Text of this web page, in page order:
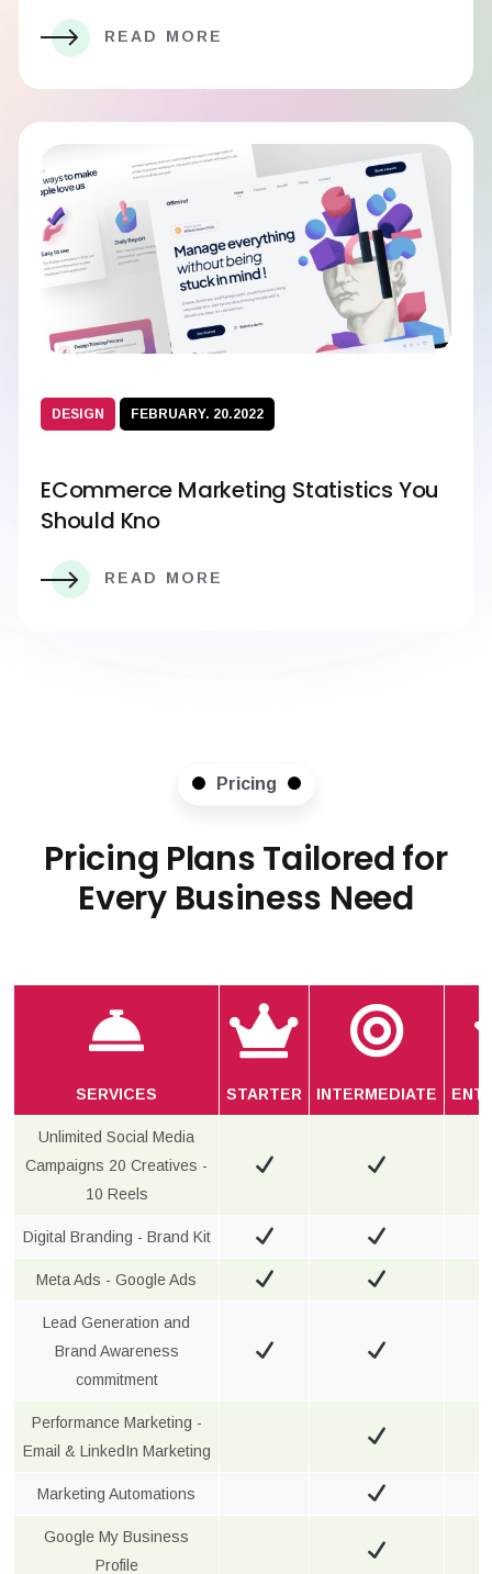
READ MORE
DESIGN FEBRUARY. 20.2022
ECommerce Marketing Statistics You
Should Kno
READ MORE
Pricing
Pricing Plans Tailored for
Every Business Need
SERVICES STARTER INTERMEDIATE
Unlimited Social Media
Campaigns 20 Creatives -
10 Reels
Digital Branding - Brand Kit
Meta Ads - Google Ads
Lead Generation and
Brand Awareness
commitment
Performance Marketing -
Email & LinkedIn Marketing
Marketing Automations
Google My Business
Profile